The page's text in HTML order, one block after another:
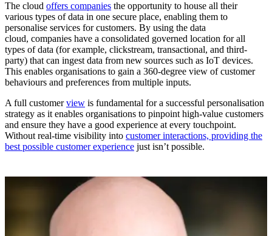
The cloud offers companies the opportunity to house all their
various types of data in one secure place, enabling them to
personalise services for customers. By using the data
cloud, companies have a consolidated governed location for all
types of data (for example, clickstream, transactional, and third-
party) that can ingest data from new sources such as IoT devices.
This enables organisations to gain a 360-degree view of customer
behaviours and preferences from multiple inputs.
A full customerview is fundamental for a successful personalisation
strategy as it enables organisations to pinpoint high-value customers
and ensure they have a good experience at every touchpoint.
Without real-time visibility into customer interactions, providing the
best possible customer experience just isn’t possible.